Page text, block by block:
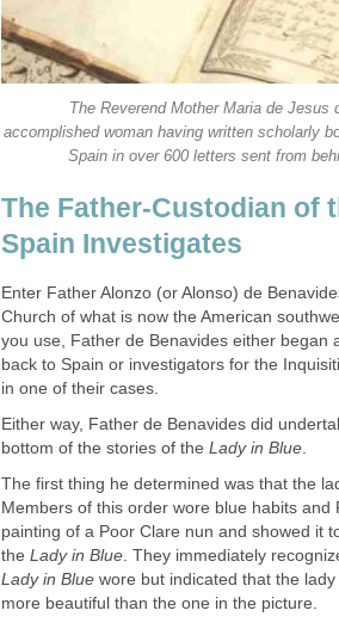
The Reverend Mother Maria de Jesus
accomplished woman having written scholarly
The Father-Custodian of
Enter Father Alonzo (or Alonso) de
Church of what is now the American
you use, Father de Benavides either began
back to Spain or investigators for the
Either way, Father de Benavides did
bottom of the stories of the
The first thing he determined was that the
Members of this order wore blue habits
painting of a Poor Clare nun and showed it
the
. They immediately
wore but indicated that the